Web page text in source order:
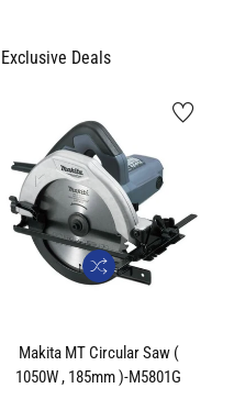
Exclusive Deals
Makita MT Circular Saw (
1050W , 185mm )-M5801G